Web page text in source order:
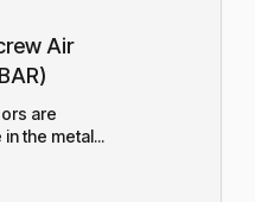
Air
are
the metal...